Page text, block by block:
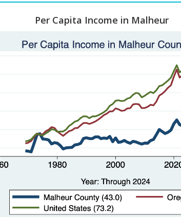
Per Capita Income in Malheur